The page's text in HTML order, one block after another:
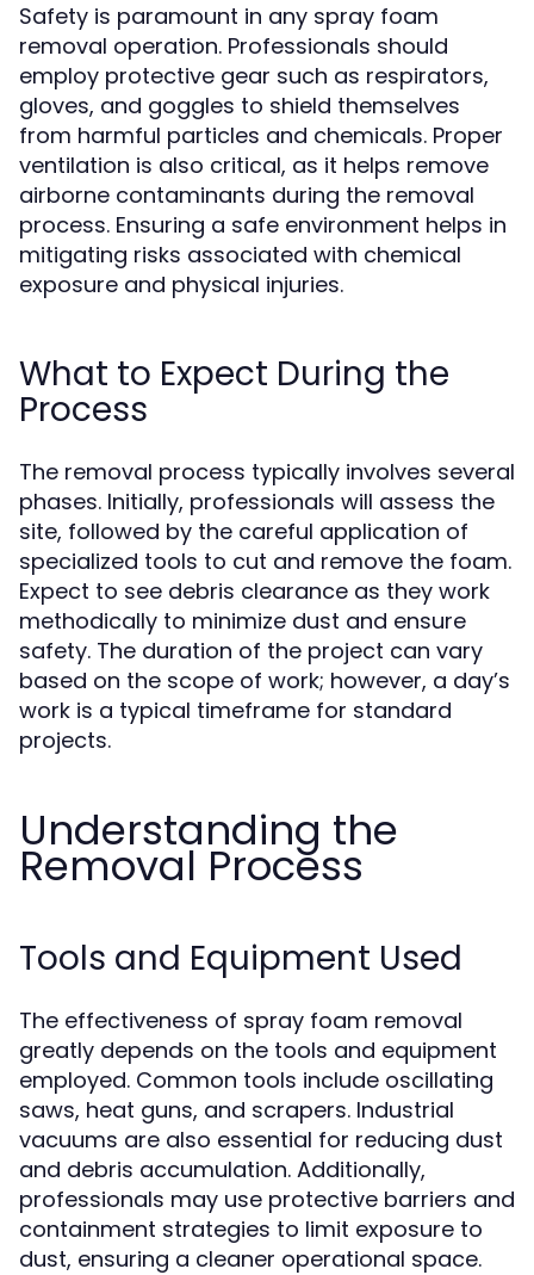
Safety is paramount in any spray foam
removal operation. Professionals should
employ protective gear such as respirators,
gloves, and goggles to shield themselves
from harmful particles and chemicals. Proper
ventilation is also critical, as it helps remove
airborne contaminants during the removal
process. Ensuring a safe environment helps in
mitigating risks associated with chemical
exposure and physical injuries.
What to Expect During the
Process
The removal process typically involves several
phases. Initially, professionals will assess the
site, followed by the careful application of
specialized tools to cut and remove the foam.
Expect to see debris clearance as they work
methodically to minimize dust and ensure
safety. The duration of the project can vary
based on the scope of work; however, a day’s
work is a typical timeframe for standard
projects.
Understanding the
Removal Process
Tools and Equipment Used
The effectiveness of spray foam removal
greatly depends on the tools and equipment
employed. Common tools include oscillating
saws, heat guns, and scrapers. Industrial
vacuums are also essential for reducing dust
and debris accumulation. Additionally,
professionals may use protective barriers and
containment strategies to limit exposure to
dust, ensuring a cleaner operational space.